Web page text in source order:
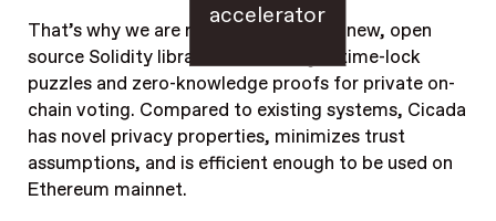
accelerator
That’s why we are releasing Cicada: a new, open
source Solidity library that leverages time-lock
puzzles and zero-knowledge proofs for private on-
chain voting. Compared to existing systems, Cicada
has novel privacy properties, minimizes trust
assumptions, and is efficient enough to be used on
Ethereum mainnet.